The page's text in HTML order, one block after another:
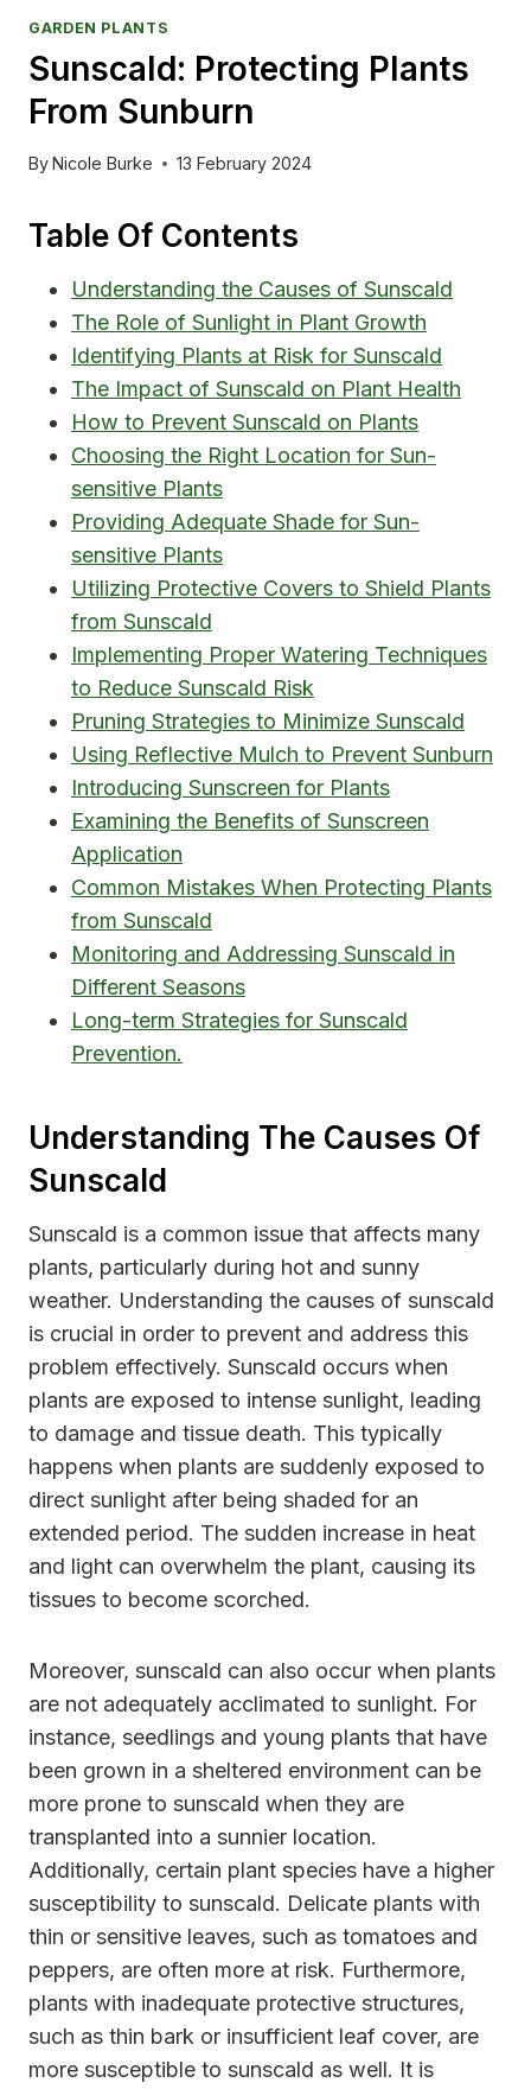
GARDEN PLANTS
Sunscald: Protecting Plants
From Sunburn
ByNicole Burke 13 February 2024
Table Of Contents
Understanding the Causes of Sunscald
The Role of Sunlight in Plant Growth
Identifying Plants at Risk for Sunscald
The Impact of Sunscald on Plant Health
How to Prevent Sunscald on Plants
Choosing the Right Location for Sun-
sensitive Plants
Providing Adequate Shade for Sun-
sensitive Plants
Utilizing Protective Covers to Shield Plants
from Sunscald
Implementing Proper Watering Techniques
to Reduce Sunscald Risk
Pruning Strategies to Minimize Sunscald
Using Reflective Mulch to Prevent Sunburn
Introducing Sunscreen for Plants
Examining the Benefits of Sunscreen
Application
Common Mistakes When Protecting Plants
from Sunscald
Monitoring and Addressing Sunscald in
Different Seasons
Long-term Strategies for Sunscald
Prevention.
Understanding The Causes Of
Sunscald
Sunscald is a common issue that affects many
plants, particularly during hot and sunny
weather. Understanding the causes of sunscald
is crucial in order to prevent and address this
problem effectively. Sunscald occurs when
plants are exposed to intense sunlight, leading
to damage and tissue death. This typically
happens when plants are suddenly exposed to
direct sunlight after being shaded for an
extended period. The sudden increase in heat
and light can overwhelm the plant, causing its
tissues to become scorched.
Moreover, sunscald can also occur when plants
are not adequately acclimated to sunlight. For
instance, seedlings and young plants that have
been grown in a sheltered environment can be
more prone to sunscald when they are
transplanted into a sunnier location.
Additionally, certain plant species have a higher
susceptibility to sunscald. Delicate plants with
thin or sensitive leaves, such as tomatoes and
peppers, are often more at risk. Furthermore,
plants with inadequate protective structures,
such as thin bark or insufficient leaf cover, are
more susceptible to sunscald as well. It is